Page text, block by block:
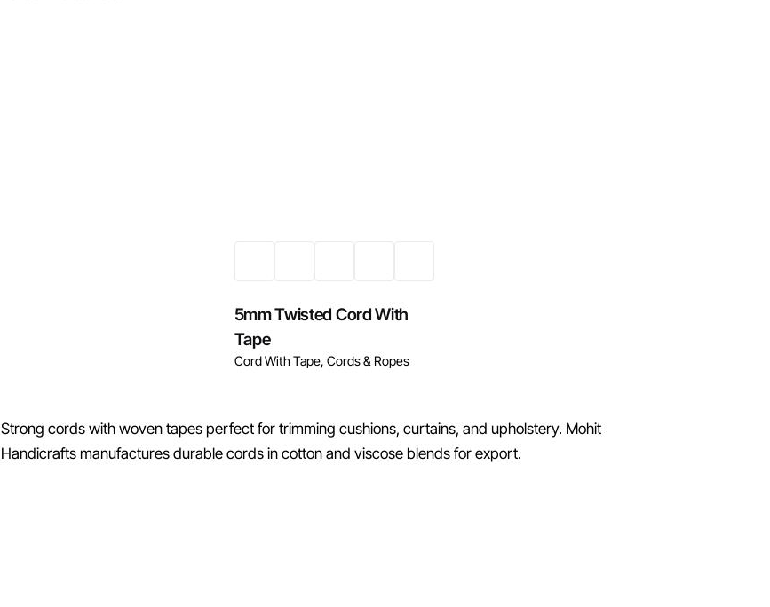
5mm Twisted Cord With
Tape
Cord With Tape Cords & Ropes
Strong cords with woven tapes perfect for trimming cushions, curtains, and upholstery. Mohit
Handicrafts manufactures durable cords in cotton and viscose blends for export.